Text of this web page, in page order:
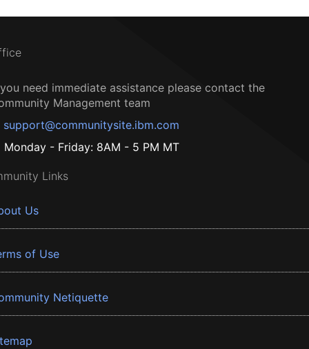
need immediate assistance please contact the
Management team
support@communitysite.ibm.com
Monday - Friday: 8AM - 5 PM MT
Links
Us
of Use
Netiquette